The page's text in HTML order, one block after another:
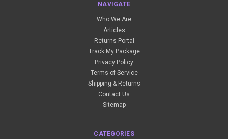
NAVIGATE
Who We Are
Articles
Returns Portal
Track My Package
Privacy Policy
Terms of Service
Shipping & Returns
Contact Us
Sitemap
CATEGORIES